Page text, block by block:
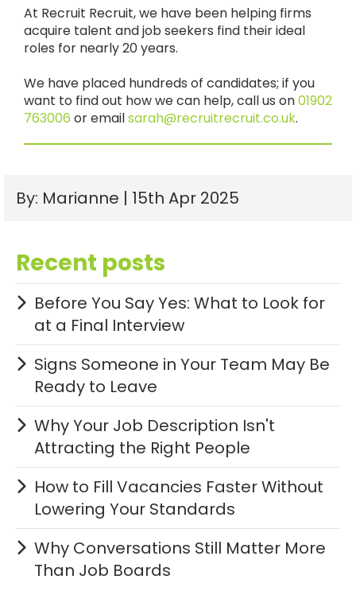
At Recruit Recruit, we have been helping firms
acquire talent and job seekers find their ideal
roles for nearly 20 years.
We have placed hundreds of candidates; if you
want to find out how we can help, call us on01902
763006 or emailsarah@recruitrecruit.co.uk.
By: Marianne | 15th Apr 2025
Recent posts
Before You Say Yes: What to Look for
at a Final Interview
Signs Someone in Your Team May Be
Ready to Leave
Why Your Job Description Isn't
Attracting the Right People
How to Fill Vacancies Faster Without
Lowering Your Standards
Why Conversations Still Matter More
Than Job Boards